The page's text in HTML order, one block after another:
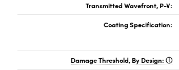
Transmitted Wavefront, P-V:
Coating Specification:
Damage Threshold, By Design: